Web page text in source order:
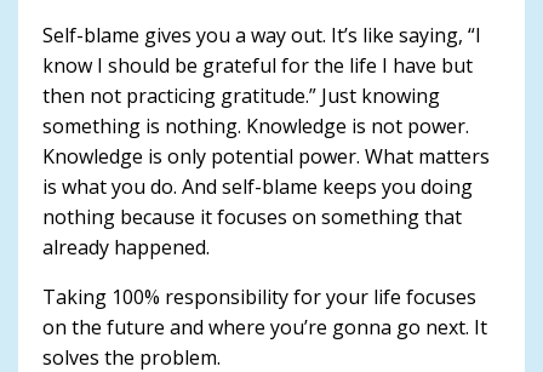
Self-blame gives you a way out. It’s like saying, “I
know I should be grateful for the life I have but
then not practicing gratitude.” Just knowing
something is nothing. Knowledge is not power.
Knowledge is only potential power. What matters
is what you do. And self-blame keeps you doing
nothing because it focuses on something that
already happened.
Taking 100% responsibility for your life focuses
on the future and where you’re gonna go next. It
solves the problem.